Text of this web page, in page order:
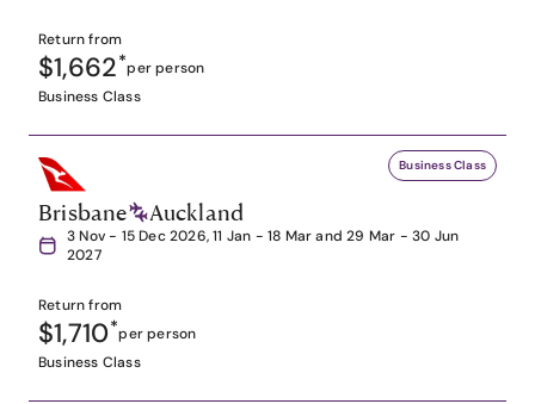
Return from
$1,662*per person
Business Class
Business Class
Brisbane Auckland
3 Nov - 15 Dec 2026, 11 Jan - 18 Mar and 29 Mar - 30 Jun
2027
Return from
$1,710*per person
Business Class